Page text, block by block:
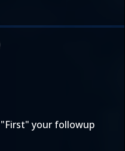
your followup